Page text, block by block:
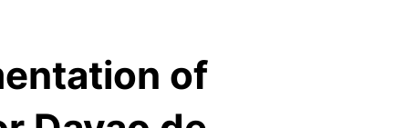
of